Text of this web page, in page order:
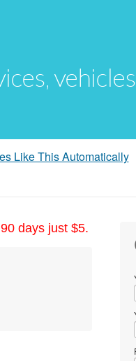
Like This Automatically
days just $5.